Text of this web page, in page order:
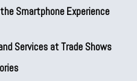
Smartphone Experience
Services at Trade Shows